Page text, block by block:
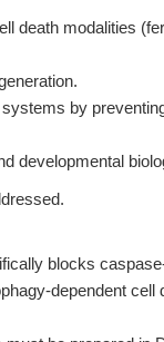
death modalities
by
developmental
blocks
dependent cell